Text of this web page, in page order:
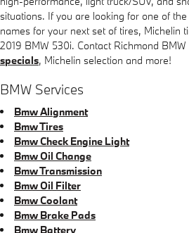
situations. If you are looking for one of
names for your next set of tires, Michelin
2019 BMW 530i. Contact Richmond
specials, Michelin selection and more!
BMW Services
Bmw Alignment
Bmw Tires
Bmw Check Engine Light
Bmw Oil Change
Bmw Transmission
Bmw Oil Filter
Bmw Coolant
Bmw Brake Pads
Bmw Battery